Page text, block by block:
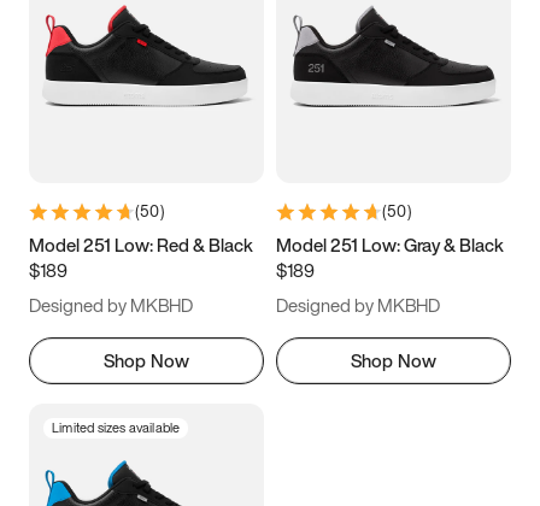
3.5 4 4.5
5.5 6 6.5 7
9.5 10 10.5
11.5
(50)
Model 251 Low: Red & Black
$189
Designed by MKBHD
Shop Now
(50)
Model 251 Low: Gray & Black
$189
Designed by MKBHD
Shop Now
Limited sizes available